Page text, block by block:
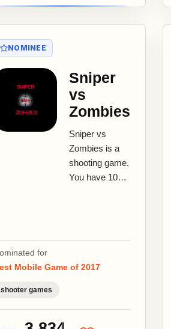
NOMINEE
Sniper
vs
Zombies
Sniper vs
Zombies is a
shooting game.
You have 10
for
Mobile Game of 2017
shooter games